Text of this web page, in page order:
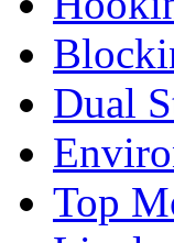
Dual
Top